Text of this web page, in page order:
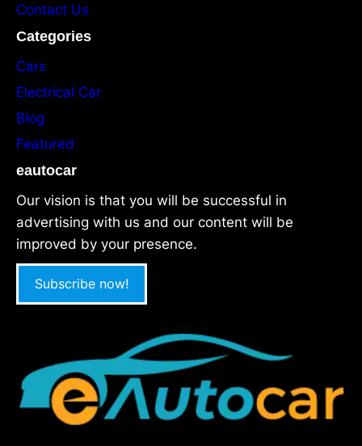
Contact Us
Categories
Cars
Electrical Car
Blog
Featured
eautocar
Our vision is that you will be successful in
advertising with us and our content will be
improved by your presence.
Subscribe now!